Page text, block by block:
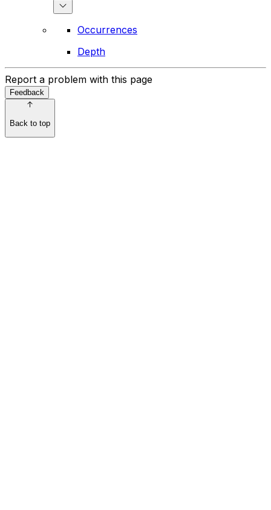
Occurrences
Depth
Report a problem with this page
Feedback
Back to top